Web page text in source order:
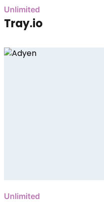
Unlimited
Tray.io
Unlimited